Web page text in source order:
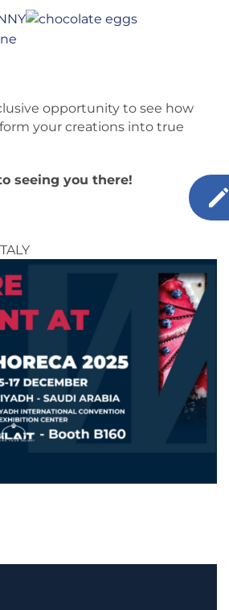
opportunity to see how
your creations into true
seeing you there!